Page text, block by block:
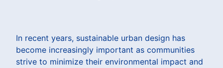
In recent years, sustainable urban design has
become increasingly important as communities
strive to minimize their environmental impact and